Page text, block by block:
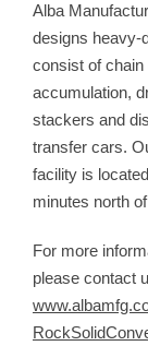
Alba
designs heavy-
consist of
accumulation,
stackers and
transfer cars.
facility is
minutes north
For more
please contact